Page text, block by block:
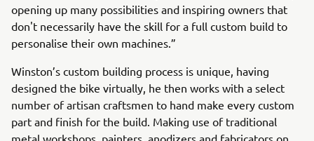
opening up many possibilities and inspiring owners that
don't necessarily have the skill for a full custom build to
personalise their own machines.”
Winston’s custom building process is unique, having
designed the bike virtually, he then works with a select
number of artisan craftsmen to hand make every custom
part and finish for the build. Making use of traditional
metal workshops, painters, anodizers and fabricators on